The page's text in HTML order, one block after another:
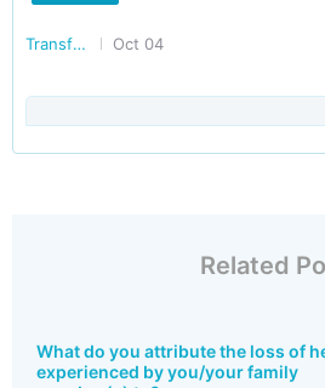
Transforming India Oct 04
Related
What do you attribute the loss of
experienced by you/your family